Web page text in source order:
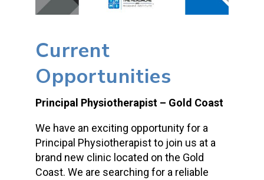
Current
Opportunities
Principal Physiotherapist – Gold Coast
We have an exciting opportunity for a
Principal Physiotherapist to join us at a
brand new clinic located on the Gold
Coast. We are searching for a reliable